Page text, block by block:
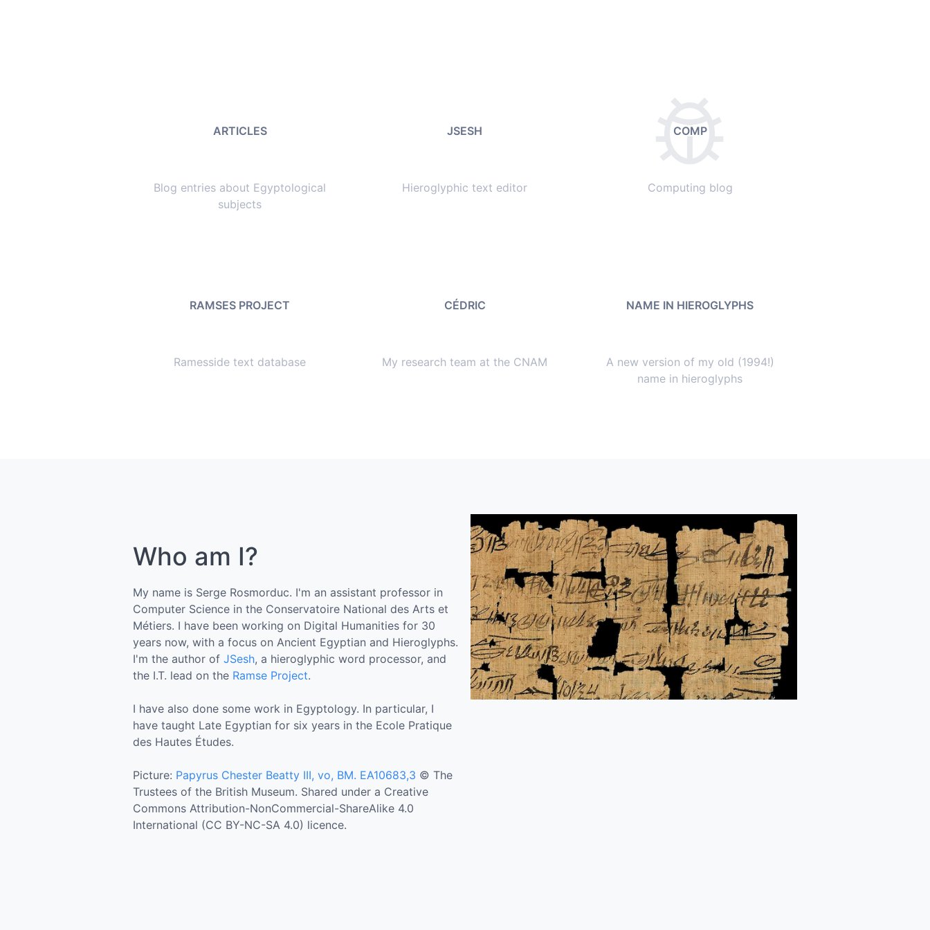
ARTICLES
Blog entries about Egyptological
subjects
JSESH
Hieroglyphic text editor
COMP
Computing blog
RAMSES PROJECT
Ramesside text database
CÉDRIC
My research team at the CNAM
NAME IN HIEROGLYPHS
A new version of my old (1994!)
name in hieroglyphs
Who am I?
My name is Serge Rosmorduc. I'm an assistant professor in
Computer Science in the Conservatoire National des Arts et
Métiers. I have been working on Digital Humanities for 30
years now, with a focus on Ancient Egyptian and Hieroglyphs.
I'm the author of JSesh, a hieroglyphic word processor, and
the I.T. lead on the Ramse Project.
I have also done some work in Egyptology. In particular, I
have taught Late Egyptian for six years in the Ecole Pratique
des Hautes Études.
Picture: Papyrus Chester Beatty III, vo, BM. EA10683,3 © The
Trustees of the British Museum. Shared under a Creative
Commons Attribution-NonCommercial-ShareAlike 4.0
International (CC BY-NC-SA 4.0) licence.